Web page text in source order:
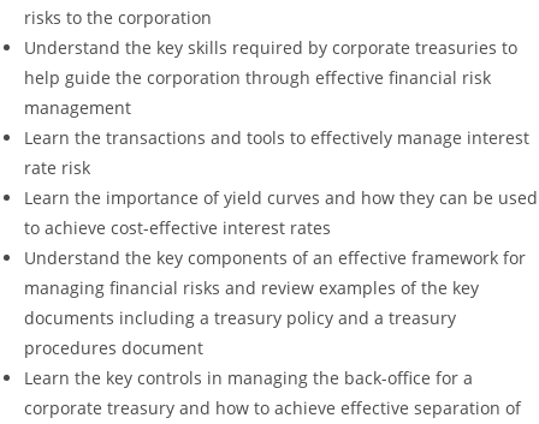
risks to the corporation
Understand the key skills required by corporate treasuries to
help guide the corporation through effective financial risk
management
Learn the transactions and tools to effectively manage interest
rate risk
Learn the importance of yield curves and how they can be used
to achieve cost-effective interest rates
Understand the key components of an effective framework for
managing financial risks and review examples of the key
documents including a treasury policy and a treasury
procedures document
Learn the key controls in managing the back-office for a
corporate treasury and how to achieve effective separation of